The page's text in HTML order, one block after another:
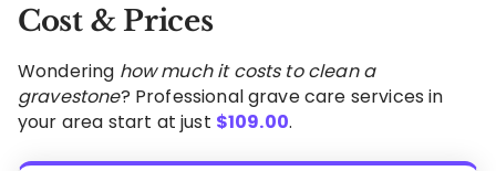
Cost & Prices
Wondering how much it costs to clean a
gravestone? Professional grave care services in
your area start at just $109.00.